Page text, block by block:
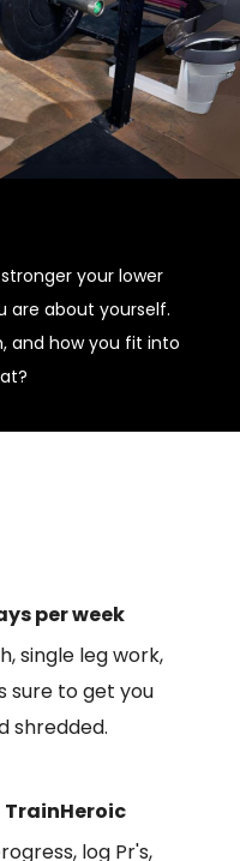
your lower
are about yourself.
and how you fit into
per week
single leg work,
sure to get you
shredded.
log Pr's,